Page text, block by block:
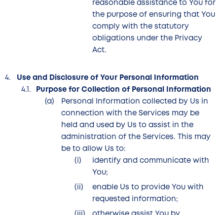
reasonable assistance to You for
the purpose of ensuring that You
comply with the statutory
obligations under the Privacy
Act.
Use and Disclosure of Your Personal Information
Purpose for Collection of Personal Information
Personal Information collected by Us in
connection with the Services may be
held and used by Us to assist in the
administration of the Services. This may
be to allow Us to:
identify and communicate with
You;
enable Us to provide You with
requested information;